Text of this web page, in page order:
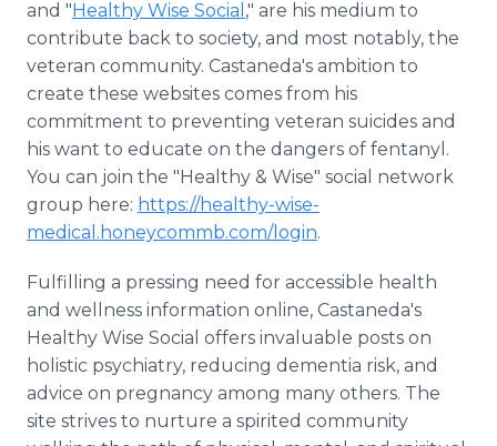
and "Healthy Wise Social ," are his medium to
contribute back to society, and most notably, the
veteran community. Castaneda's ambition to
create these websites comes from his
commitment to preventing veteran suicides and
his want to educate on the dangers of fentanyl.
You can join the "Healthy & Wise" social network
group here: https://healthy-wise-
medical.honeycommb.com/login.
Fulfilling a pressing need for accessible health
and wellness information online, Castaneda's
Healthy Wise Social offers invaluable posts on
holistic psychiatry, reducing dementia risk, and
advice on pregnancy among many others. The
site strives to nurture a spirited community